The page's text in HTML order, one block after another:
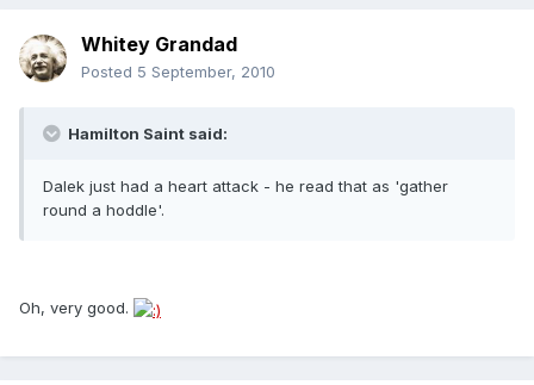
Whitey Grandad
Posted 5 September, 2010
Hamilton Saint said:
Dalek just had a heart attack - he read that as 'gather
round a hoddle'.
Oh, very good.